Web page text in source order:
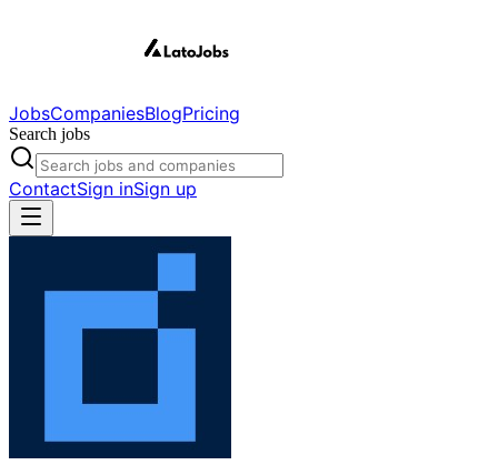
JobsCompaniesBlogPricing
Search jobs
ContactSign inSign up